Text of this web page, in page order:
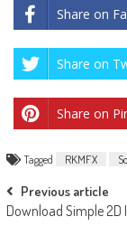
Share on
Share on
Share on
Tagged RKMFX
Post
navigation
Previous article
Download Simple 2D